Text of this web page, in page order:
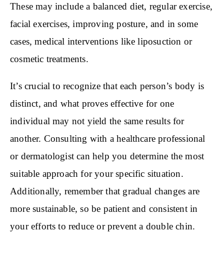
These may include a balanced diet, regular exercise,
facial exercises, improving posture, and in some
cases, medical interventions like liposuction or
cosmetic treatments.
It’s crucial to recognize that each person’s body is
distinct, and what proves effective for one
individual may not yield the same results for
another. Consulting with a healthcare professional
or dermatologist can help you determine the most
suitable approach for your specific situation.
Additionally, remember that gradual changes are
more sustainable, so be patient and consistent in
your efforts to reduce or prevent a double chin.